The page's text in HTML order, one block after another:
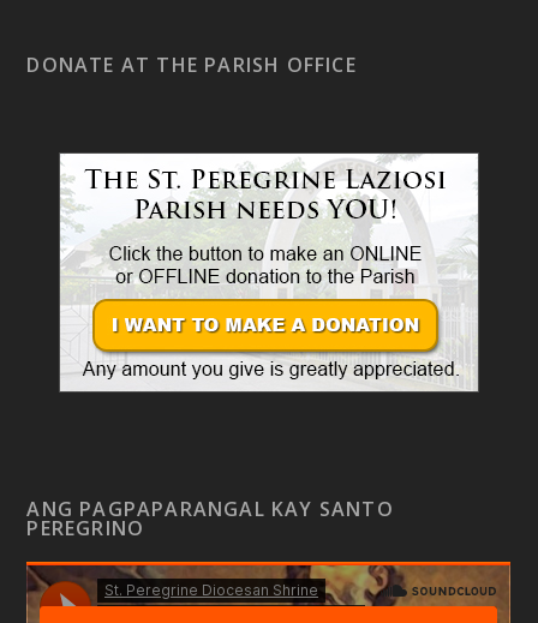
DONATE AT THE PARISH OFFICE
ANG PAGPAPARANGAL KAY SANTO
PEREGRINO